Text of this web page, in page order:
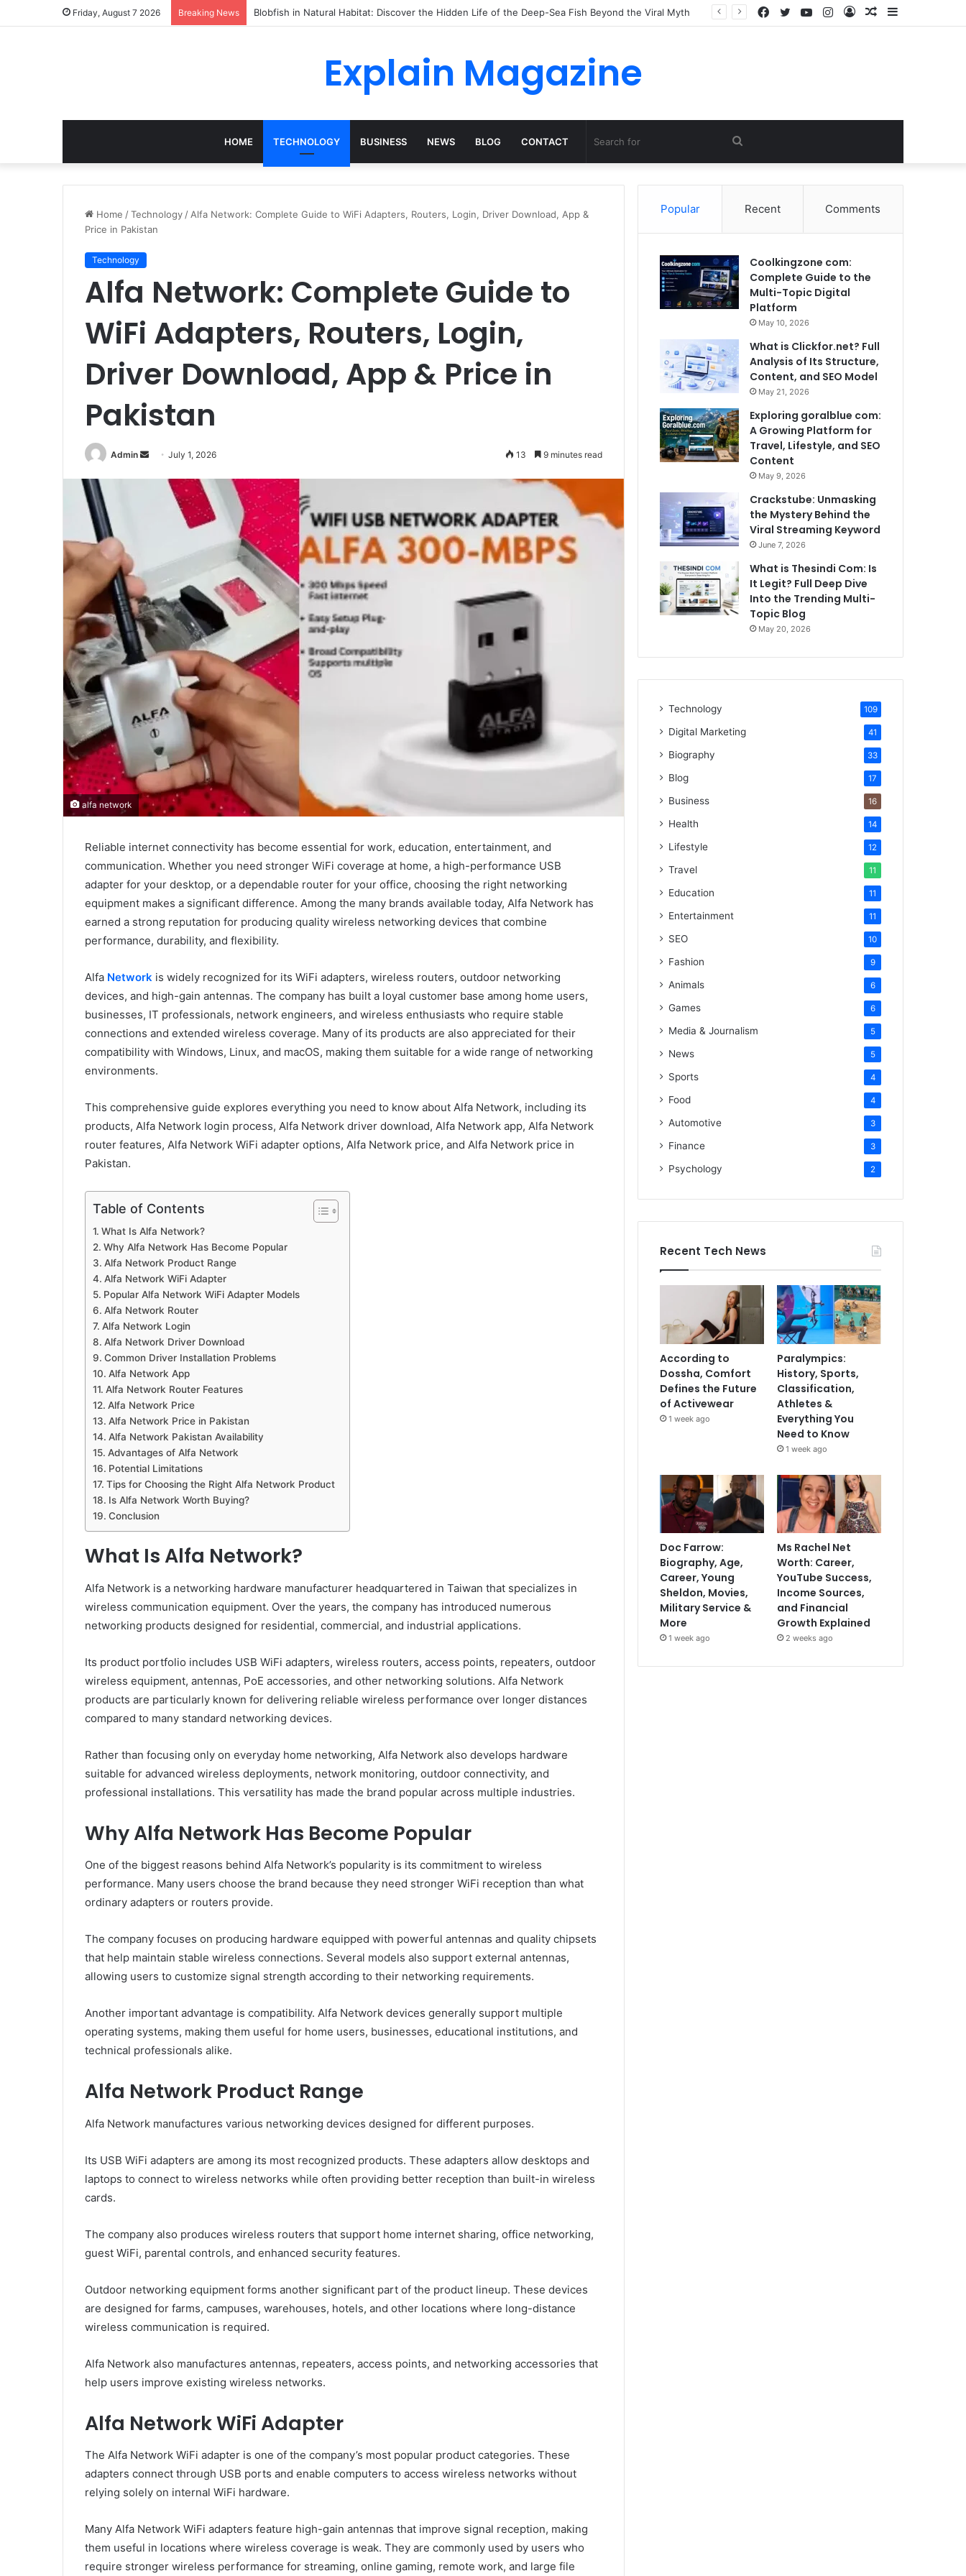
Friday, August 7 2026 Breaking News According to Dossha, Comfort Defines the Future of Activewear Sidebar
Random
Log
Instagram
YouTube
Twitter
Facebook
Explain Magazine
HOME TECHNOLOGY BUSINESS NEWS BLOG CONTACT
for
Home /Technology / Alfa Network: Complete Guide to WiFi Adapters, Routers, Login, Driver Download, App &
Price in Pakistan
Technology
Alfa Network: Complete Guide to
WiFi Adapters, Routers, Login,
Driver Download, App & Price in
Pakistan
Admin
Send
email
July 1, 2026 13 9 minutes read
alfa network
Reliable internet connectivity has become essential for work, education, entertainment, and
communication. Whether you need stronger WiFi coverage at home, a high-performance USB
adapter for your desktop, or a dependable router for your office, choosing the right networking
equipment makes a significant difference. Among the many brands available today, Alfa Network has
earned a strong reputation for producing quality wireless networking devices that combine
performance, durability, and flexibility.
Alfa Network is widely recognized for its WiFi adapters, wireless routers, outdoor networking
devices, and high-gain antennas. The company has built a loyal customer base among home users,
businesses, IT professionals, network engineers, and wireless enthusiasts who require stable
connections and extended wireless coverage. Many of its products are also appreciated for their
compatibility with Windows, Linux, and macOS, making them suitable for a wide range of networking
environments.
This comprehensive guide explores everything you need to know about Alfa Network, including its
products, Alfa Network login process, Alfa Network driver download, Alfa Network app, Alfa Network
router features, Alfa Network WiFi adapter options, Alfa Network price, and Alfa Network price in
Pakistan.
Table of Contents
What Is Alfa Network?
Why Alfa Network Has Become Popular
Alfa Network Product Range
Alfa Network WiFi Adapter
Popular Alfa Network WiFi Adapter Models
Alfa Network Router
Alfa Network Login
Alfa Network Driver Download
Common Driver Installation Problems
Alfa Network App
Alfa Network Router Features
Alfa Network Price
Alfa Network Price in Pakistan
Alfa Network Pakistan Availability
Advantages of Alfa Network
Potential Limitations
Tips for Choosing the Right Alfa Network Product
Is Alfa Network Worth Buying?
Conclusion
What Is Alfa Network?
Alfa Network is a networking hardware manufacturer headquartered in Taiwan that specializes in
wireless communication equipment. Over the years, the company has introduced numerous
networking products designed for residential, commercial, and industrial applications.
Its product portfolio includes USB WiFi adapters, wireless routers, access points, repeaters, outdoor
wireless equipment, antennas, PoE accessories, and other networking solutions. Alfa Network
products are particularly known for delivering reliable wireless performance over longer distances
compared to many standard networking devices.
Rather than focusing only on everyday home networking, Alfa Network also develops hardware
suitable for advanced wireless deployments, network monitoring, outdoor connectivity, and
professional installations. This versatility has made the brand popular across multiple industries.
Why Alfa Network Has Become Popular
One of the biggest reasons behind Alfa Network’s popularity is its commitment to wireless
performance. Many users choose the brand because they need stronger WiFi reception than what
ordinary adapters or routers provide.
The company focuses on producing hardware equipped with powerful antennas and quality chipsets
that help maintain stable wireless connections. Several models also support external antennas,
allowing users to customize signal strength according to their networking requirements.
Another important advantage is compatibility. Alfa Network devices generally support multiple
operating systems, making them useful for home users, businesses, educational institutions, and
technical professionals alike.
Alfa Network Product Range
Alfa Network manufactures various networking devices designed for different purposes.
Its USB WiFi adapters are among its most recognized products. These adapters allow desktops and
laptops to connect to wireless networks while often providing better reception than built-in wireless
cards.
The company also produces wireless routers that support home internet sharing, office networking,
guest WiFi, parental controls, and enhanced security features.
Outdoor networking equipment forms another significant part of the product lineup. These devices
are designed for farms, campuses, warehouses, hotels, and other locations where long-distance
wireless communication is required.
Alfa Network also manufactures antennas, repeaters, access points, and networking accessories that
help users improve existing wireless networks.
Alfa Network WiFi Adapter
The Alfa Network WiFi adapter is one of the company’s most popular product categories. These
adapters connect through USB ports and enable computers to access wireless networks without
relying solely on internal WiFi hardware.
Many Alfa Network WiFi adapters feature high-gain antennas that improve signal reception, making
them useful in locations where wireless coverage is weak. They are commonly used by users who
require stronger wireless performance for streaming, online gaming, remote work, and large file
Popular Recent Comments
Coolkingzone com:
Complete Guide to the
Multi-Topic Digital
Platform
May 10, 2026
What is Clickfor.net? Full
Analysis of Its Structure,
Content, and SEO Model
May 21, 2026
Exploring goralblue com:
A Growing Platform for
Travel, Lifestyle, and SEO
Content
May 9, 2026
Crackstube: Unmasking
the Mystery Behind the
Viral Streaming Keyword
June 7, 2026
What is Thesindi Com: Is
It Legit? Full Deep Dive
Into the Trending Multi-
Topic Blog
May 20, 2026
Technology 109
Digital Marketing 41
Biography 33
Blog 17
Business 16
Health 14
Lifestyle 12
Travel 11
Education 11
Entertainment 11
SEO 10
Fashion 9
Animals 6
Games 6
Media & Journalism 5
News 5
Sports 4
Food 4
Automotive 3
Finance 3
Psychology 2
Recent Tech News
According to
Dossha, Comfort
Defines the Future
of Activewear
1 week ago
Paralympics:
History, Sports,
Classification,
Athletes &
Everything You
Need to Know
1 week ago
Doc Farrow:
Biography, Age,
Career, Young
Sheldon, Movies,
Military Service &
More
1 week ago
Ms Rachel Net
Worth: Career,
YouTube Success,
Income Sources,
and Financial
Growth Explained
2 weeks ago